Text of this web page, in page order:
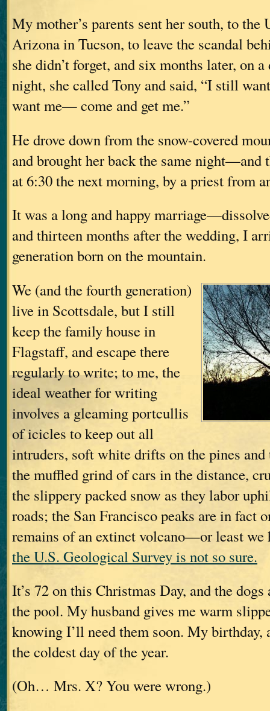
My mother’s parents sent her south, to the
Arizona in Tucson, to leave the scandal
she didn’t forget, and six months later, on
night, she called Tony and said, “I still
want me— come and get me.”
He drove down from the snow-covered
and brought her back the same night—and
at 6:30 the next morning, by a priest from
It was a long and happy
and thirteen months after the wedding, I
generation born on the mountain.
We (and the fourth generation)
live in Scottsdale, but I still
keep the family house in
Flagstaff, and escape there
regularly to write; to me, the
ideal weather for writing
involves a gleaming portcullis
of icicles to keep out all
intruders, soft white drifts on the pines and
the muffled grind of cars in the distance,
the slippery packed snow as they labor
roads; the San Francisco peaks are in fact
remains of an extinct volcano—or least we
the U.S. Geological Survey is not so sure.
It’s 72 on this Christmas Day, and the
the pool. My husband gives me warm
knowing I’ll need them soon. My birthday,
the coldest day of the year.
(Oh… Mrs. X? You were wrong.)